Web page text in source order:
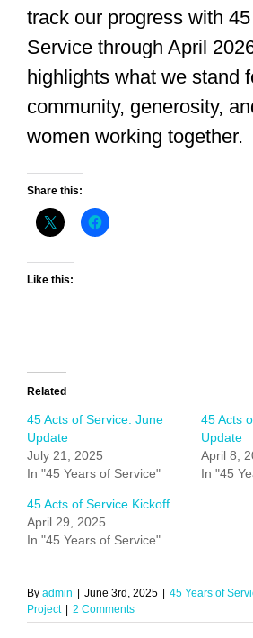
track our progress with
Service through April
highlights what we stand
community, generosity,
women working together.
Share this:
Like this:
Related
45 Acts of Service: June
Update
July 21, 2025
In "45 Years of Service"
45 Acts
Update
April 8,
In "45
45 Acts of Service Kickoff
April 29, 2025
In "45 Years of Service"
By admin June 3rd, 2025 45 Years of
Project
2 Comments